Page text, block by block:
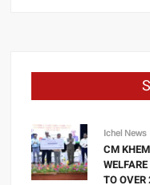
Ichel News
CM
TO